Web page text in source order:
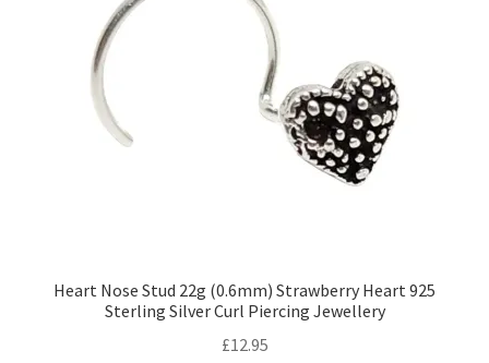
Heart Nose Stud 22g (0.6mm) Strawberry Heart 925
Sterling Silver Curl Piercing Jewellery
£12.95